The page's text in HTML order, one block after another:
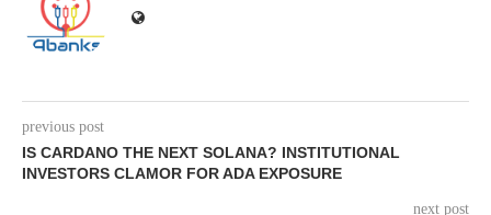
previous post
IS CARDANO THE NEXT SOLANA? INSTITUTIONAL
INVESTORS CLAMOR FOR ADA EXPOSURE
next post